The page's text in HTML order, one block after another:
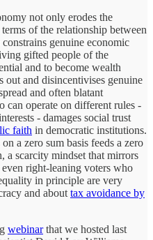
not only erodes the
of the relationship between
genuine economic
gifted people of the
and to become wealth
out and disincentivises genuine
and often blatant
can operate on different rules -
- damages social trust
faith in democratic institutions.
a zero sum basis feeds a zero
a scarcity mindset that mirrors
right-leaning voters who
in principle are very
and about tax avoidance by
webinarthat we hosted last